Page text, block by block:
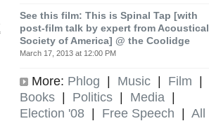
See this film: This is Spinal Tap [with
post-film talk by expert from Acoustical
Society of America] @ the Coolidge
March 17, 2013 at 12:00 PM
More: Phlog | Music | Film |
Books | Politics | Media |
Election '08 | Free Speech | All